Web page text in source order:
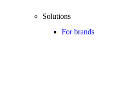
Solutions
For brands